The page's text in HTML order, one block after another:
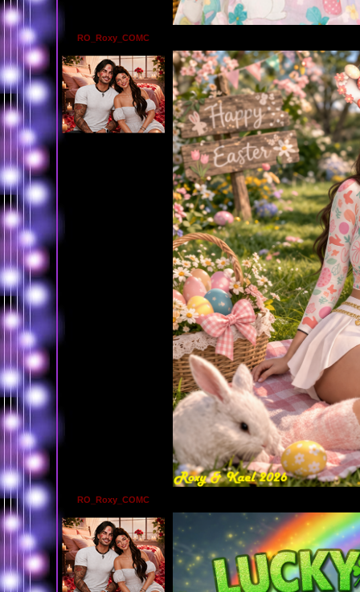
RO_Roxy_COMC
RO_Roxy_COMC